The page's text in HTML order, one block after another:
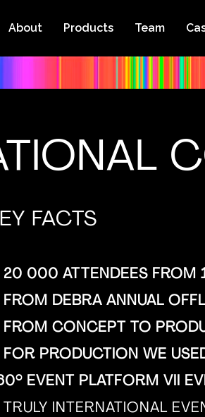
About Products Team
FACTS
000 ATTENDEES FROM
DEBRA ANNUAL
CONCEPT TO
PRODUCTION WE
EVENT PLATFORM VII
INTERNATIONAL